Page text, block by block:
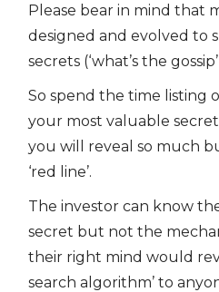
Please bear in mind that
designed and evolved to
secrets (‘what’s the
So spend the time listing
your most valuable
you will reveal so much
‘red line’.
The investor can know
secret but not the
their right mind would
search algorithm’ to